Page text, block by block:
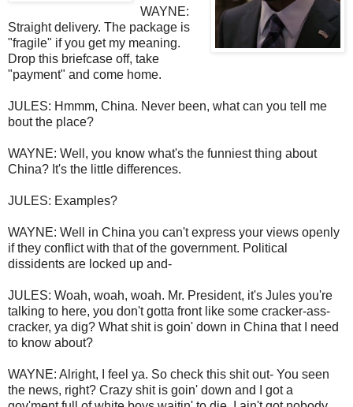
WAYNE:
Straight delivery. The package is
"fragile" if you get my meaning.
Drop this briefcase off, take
"payment" and come home.
JULES: Hmmm, China. Never been, what can you tell me
bout the place?
WAYNE: Well, you know what's the funniest thing about
China? It's the little differences.
JULES: Examples?
WAYNE: Well in China you can't express your views openly
if they conflict with that of the government. Political
dissidents are locked up and-
JULES: Woah, woah, woah. Mr. President, it's Jules you're
talking to here, you don't gotta front like some cracker-ass-
cracker, ya dig? What shit is goin' down in China that I need
to know about?
WAYNE: Alright, I feel ya. So check this shit out- You seen
the news, right? Crazy shit is goin' down and I got a